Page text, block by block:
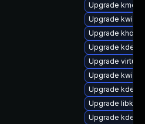
Upgrade
Upgrade kwin-
Upgrade
Upgrade kde-
Upgrade
Upgrade kwin-
Upgrade
Upgrade
Upgrade